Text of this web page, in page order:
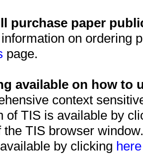
purchase paper
on ordering
page.
available on how to
context
of TIS is available by
the TIS browser
by clicking